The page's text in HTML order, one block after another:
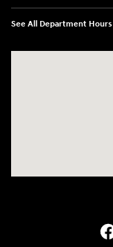
See All Department Hours